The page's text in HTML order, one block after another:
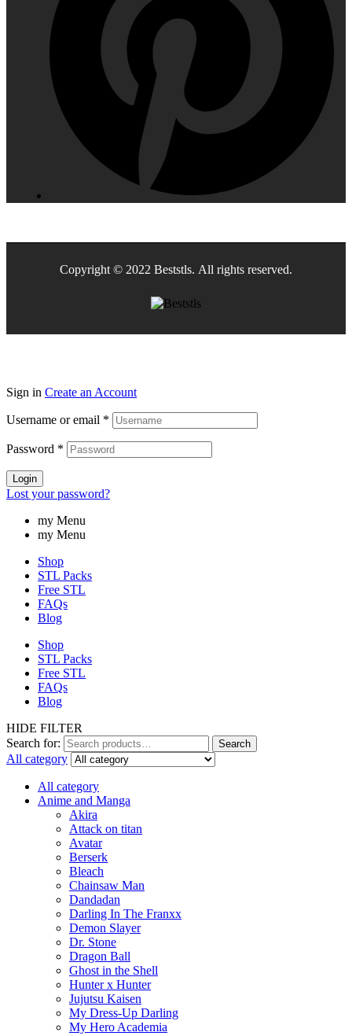
Copyright © 2022 Beststls. All rights reserved.
Sign in Create an Account
Username or email *
Password *
Login
Lost your password?
my Menu
my Menu
Shop
STL Packs
Free STL
FAQs
Blog
Shop
STL Packs
Free STL
FAQs
Blog
HIDE FILTER
Search for:
Search
All category
All category
Anime and Manga
Akira
Attack on titan
Avatar
Berserk
Bleach
Chainsaw Man
Dandadan
Darling In The Franxx
Demon Slayer
Dr. Stone
Dragon Ball
Ghost in the Shell
Hunter x Hunter
Jujutsu Kaisen
My Dress-Up Darling
My Hero Academia